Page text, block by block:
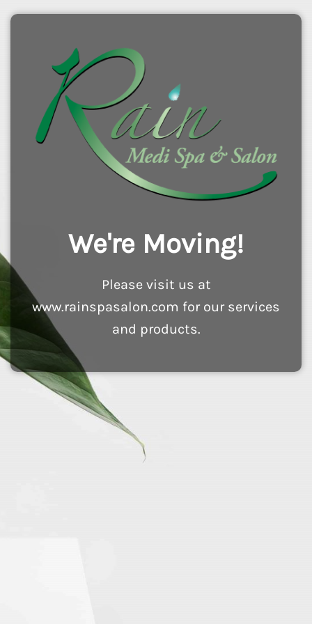
We're Moving!
Please visit us at
www.rainspasalon.com for our services
and products.